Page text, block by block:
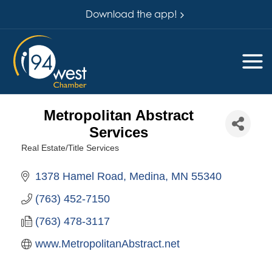
Download the app!
Metropolitan Abstract
Services
Real Estate/Title Services
1378 Hamel Road Medina MN 55340
(763) 452-7150
(763) 478-3117
www.MetropolitanAbstract.net